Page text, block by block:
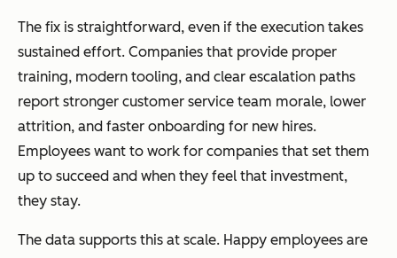
The fix is straightforward, even if the execution takes
sustained effort. Companies that provide proper
training, modern tooling, and clear escalation paths
report stronger customer service team morale, lower
attrition, and faster onboarding for new hires.
Employees want to work for companies that set them
up to succeed and when they feel that investment,
they stay.
The data supports this at scale. Happy employees are